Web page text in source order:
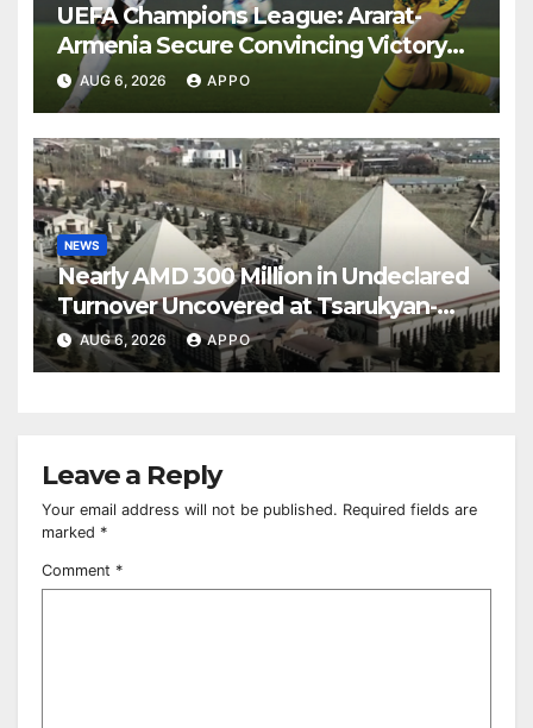
UEFA Champions League: Ararat-
Armenia Secure Convincing Victory
Over Shamrock Rovers 2-0
AUG 6, 2026 APPO
NEWS
Nearly AMD 300 Million in Undeclared
Turnover Uncovered at Tsarukyan-
Owned Entertainment Center
AUG 6, 2026 APPO
Leave a Reply
Your email address will not be published. Required fields are
marked *
Comment *